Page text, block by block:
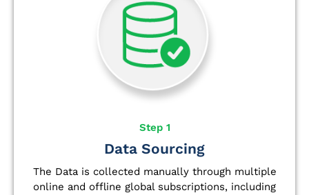
Step 1
Data Sourcing
The Data is collected manually through multiple
online and offline global subscriptions, including